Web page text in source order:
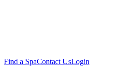
Find a SpaContact UsLogin